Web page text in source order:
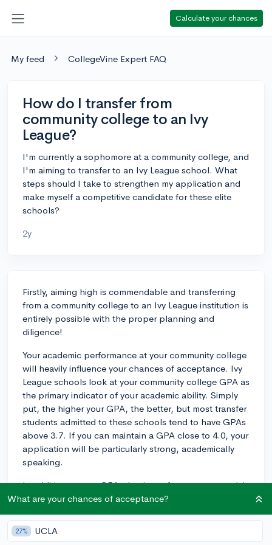
Calculate your chances
My feed CollegeVine Expert FAQ
How do I transfer from
community college to an Ivy
League?
I'm currently a sophomore at a community college, and
I'm aiming to transfer to an Ivy League school. What
steps should I take to strengthen my application and
make myself a competitive candidate for these elite
schools?
2y
Firstly, aiming high is commendable and transferring
from a community college to an Ivy League institution is
entirely possible with the proper planning and
diligence!
Your academic performance at your community college
will heavily influence your chances of acceptance. Ivy
League schools look at your community college GPA as
the primary indicator of your academic ability. Simply
put, the higher your GPA, the better, but most transfer
students admitted to these schools tend to have GPAs
above 3.7. If you can maintain a GPA close to 4.0, your
application will be particularly strong, academically
speaking.
In addition to your GPA, the rigor of your coursework is
crucial. You should be challenging yourself with the
doesn't mean you have to take every single honors or
AP course available, but demonstrating that you're
What are your chances of acceptance?
27% UCLA